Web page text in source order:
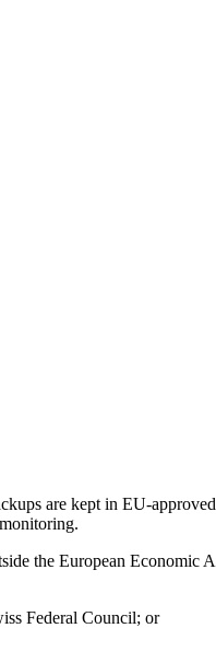
are kept in EU-
the European
Federal Council; or